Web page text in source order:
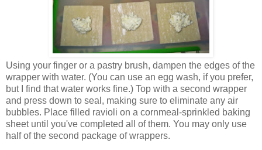
Using your finger or a pastry brush, dampen the edges of the
wrapper with water. (You can use an egg wash, if you prefer,
but I find that water works fine.) Top with a second wrapper
and press down to seal, making sure to eliminate any air
bubbles. Place filled ravioli on a cornmeal-sprinkled baking
sheet until you've completed all of them. You may only use
half of the second package of wrappers.